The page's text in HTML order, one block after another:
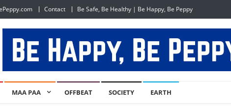
Contact Be Safe, Be Healthy | Be Happy, Be Peppy
MAA PAA OFFBEAT SOCIETY EARTH